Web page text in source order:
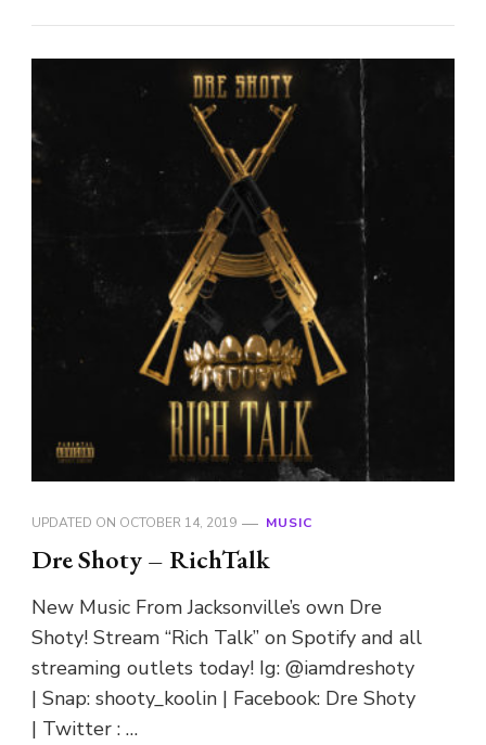
UPDATED ON OCTOBER 14, 2019 MUSIC
Dre Shoty – RichTalk
New Music From Jacksonville’s own Dre
Shoty! Stream “Rich Talk” on Spotify and all
streaming outlets today! Ig: @iamdreshoty
| Snap: shooty_koolin | Facebook: Dre Shoty
| Twitter : …